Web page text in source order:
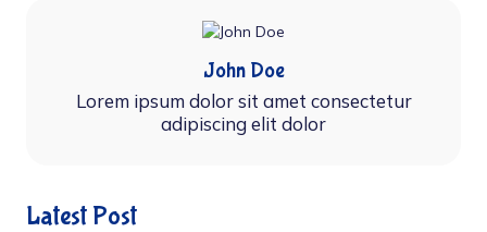
John Doe
Lorem ipsum dolor sit amet consectetur
adipiscing elit dolor
Latest Post